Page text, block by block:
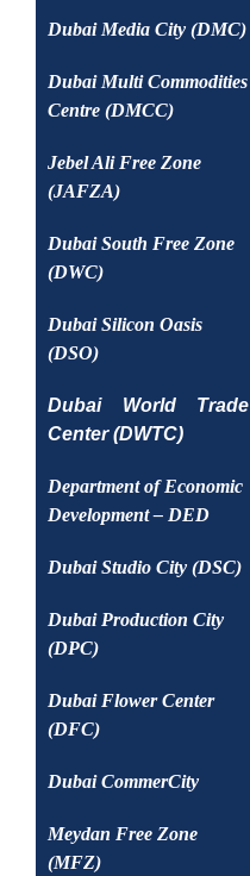
Dubai Media City (DMC)
Dubai Multi Commodities
Centre (DMCC)
Jebel Ali Free Zone
(JAFZA)
Dubai South Free Zone
(DWC)
Dubai Silicon Oasis
(DSO)
Dubai World Trade
Center (DWTC)
Department of Economic
Development – DED
Dubai Studio City (DSC)
Dubai Production City
(DPC)
Dubai Flower Center
(DFC)
Dubai CommerCity
Meydan Free Zone
(MFZ)